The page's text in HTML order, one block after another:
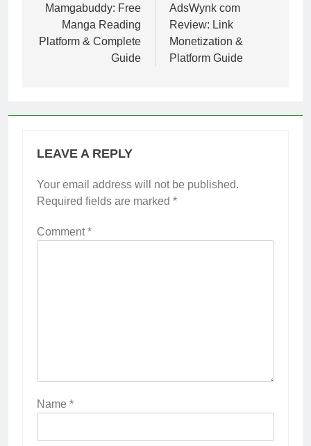
navigation
Mamgabuddy: Free
Manga Reading
Platform & Complete
Guide
AdsWynk com
Review: Link
Monetization &
Platform Guide
LEAVE A REPLY
Your email address will not be published.
Required fields are marked *
Comment*
Name *